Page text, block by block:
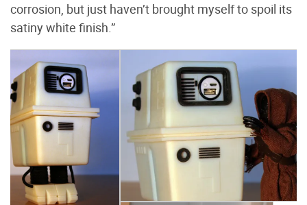
corrosion, but just haven’t brought myself to spoil its
satiny white finish.”